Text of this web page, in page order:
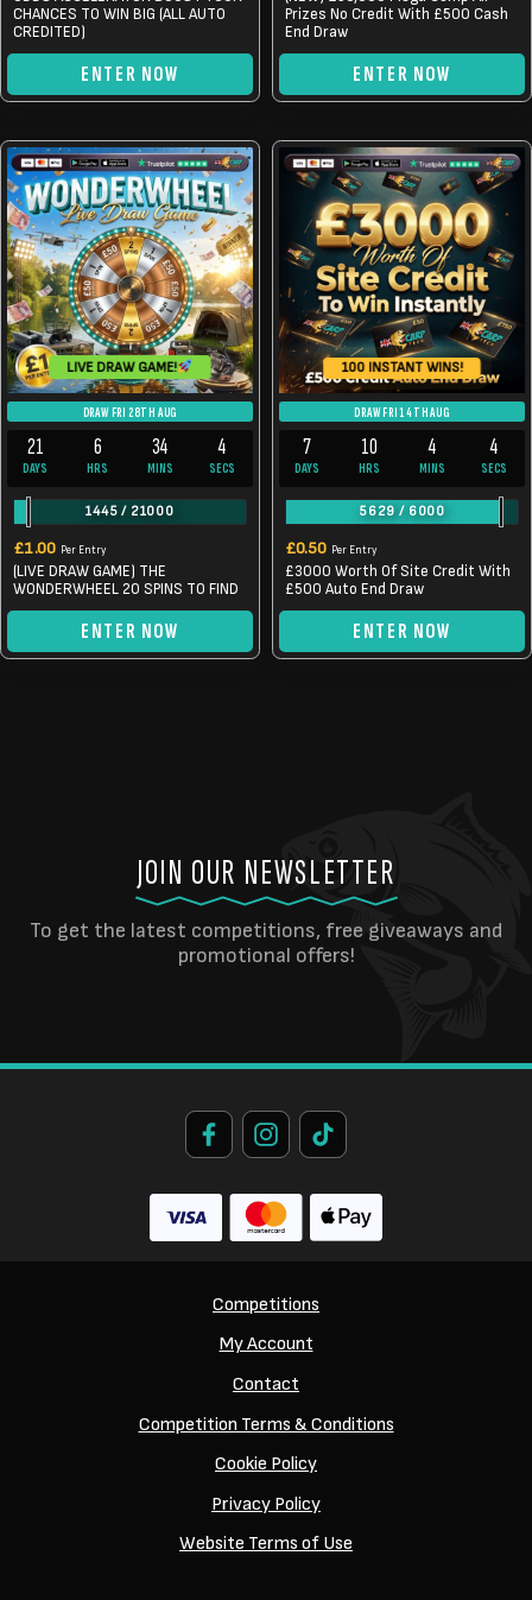
CHANCES TO WIN BIG (ALL AUTO
CREDITED)
ENTER NOW
Prizes No Credit With £500 Cash
End Draw
ENTER NOW
LIVE DRAW GAME!
DRAW FRI 28TH AUG
21
DAYS
6
HRS
34
MINS
4
SECS
1445 / 21000
£1.00 Per Entry
(LIVE DRAW GAME) THE
WONDERWHEEL 20 SPINS TO FIND
ENTER NOW
100 INSTANT WINS!
DRAW FRI 14TH AUG
7
DAYS
10
HRS
4
MINS
4
SECS
5629 / 6000
£0.50 Per Entry
£3000 Worth Of Site Credit With
£500 Auto End Draw
ENTER NOW
JOIN OUR NEWSLETTER
To get the latest competitions, free giveaways and
promotional offers!
Competitions
My Account
Contact
Competition Terms & Conditions
Cookie Policy
Privacy Policy
Website Terms of Use